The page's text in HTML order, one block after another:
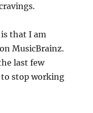
that I am
MusicBrainz.
last few
to stop working